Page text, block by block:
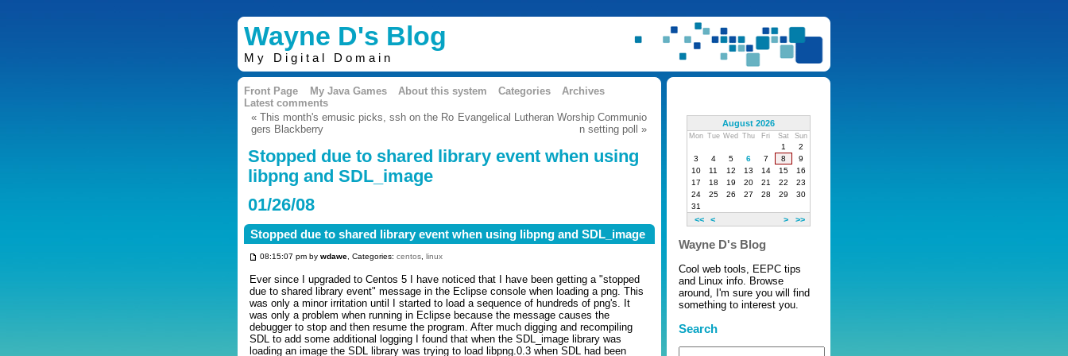
Wayne D's Blog
My Digital Domain
Front Page My Java Games About this system Categories
Archives
Latest comments
« This month's emusic picks, ssh on the Ro
gers Blackberry
Evangelical Lutheran Worship Communio
n setting poll »
Stopped due to shared library event when using
libpng and SDL_image
01/26/08
Stopped due to shared library event when using libpng and SDL_image
08:15:07 pm by wdawe, Categories: centos, linux
Ever since I upgraded to Centos 5 I have noticed that I have been getting a "stopped
due to shared library event" message in the Eclipse console when loading a png. This
was only a minor irritation until I started to load a sequence of hundreds of png's. It
was only a problem when running in Eclipse because the message causes the
debugger to stop and then resume the program. After much digging and recompiling
SDL to add some additional logging I found that when the SDL_image library was
loading an image the SDL library was trying to load libpng.0.3 when SDL had been
August 2026
Mon Tue Wed Thu Fri Sat Sun
1
2
3
4 5 6 7 8
9
10
11 12 13 14 15
16
17
18 19 20 21 22
23
24
25 26 27 28 29
30
31
<< < > >>
Wayne D's Blog
Cool web tools, EEPC tips
and Linux info. Browse
around, I'm sure you will find
something to interest you.
Search